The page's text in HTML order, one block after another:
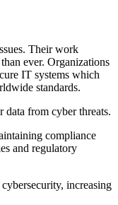
Their work
ever. Organizations
IT systems which
standards.
data from cyber threats.
compliance
and regulatory
increasing